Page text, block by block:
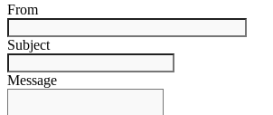
From
Subject
Message